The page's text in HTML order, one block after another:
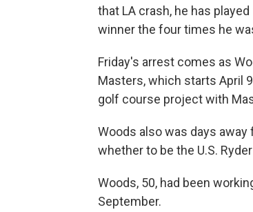
that LA crash, he has
winner the four times he
Friday's arrest comes as
Masters, which starts April
golf course project with
Woods also was days
whether to be the U.S.
Woods, 50, had been
September.